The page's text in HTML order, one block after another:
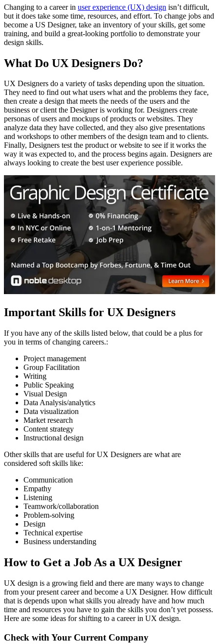
Changing to a career in user experience (UX) design isn’t difficult,
but it does take some time, resources, and effort. To change jobs and
become a US Designer, take an inventory of your skills, get some
training, and build a great-looking portfolio to demonstrate your
design skills.
What Do UX Designers Do?
UX Designers do a variety of tasks depending upon the situation.
They need to find out what users what and the problems they face,
then create a design that meets the needs of the users and the
business or client the Designer is working for. Designers create
personas of users and mockups of products or websites. They
analyze data they have collected, and they also give presentations
and workshops to other members of the design team and to clients.
Finally, Designers test the product or website to see if it works the
way it was expected to, and the process begins again. Designers are
always looking to create the best user experience possible.
Important Skills for UX Designers
If you have any of the skills listed below, that could be a plus for
you in terms of changing careers.:
Project management
Group Facilitation
Writing
Public Speaking
Visual Design
Data Analysis/analytics
Data visualization
Market research
Content strategy
Instructional design
Other skills that are useful for UX Designers are what are
considered soft skills like:
Communication
Empathy
Listening
Teamwork/collaboration
Problem-solving
Design
Technical expertise
Business understanding
How to Get a Job As a UX Designer
UX design is a growing field and there are many ways to change
from your present career and become a UX Designer. How difficult
that is depends upon what skills you already have and how much
time and resources you have to gain the skills you don’t yet possess.
Here are some ideas for shifting to a career in UX design.
Check with Your Current Company